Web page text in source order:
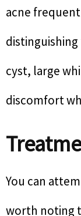
acne
cyst, large
discomfort
You can
worth noting